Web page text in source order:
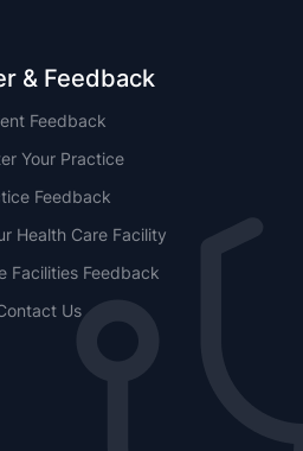
& Feedback
Feedback
Your Practice
Feedback
Health Care Facility
Facilities Feedback
Us